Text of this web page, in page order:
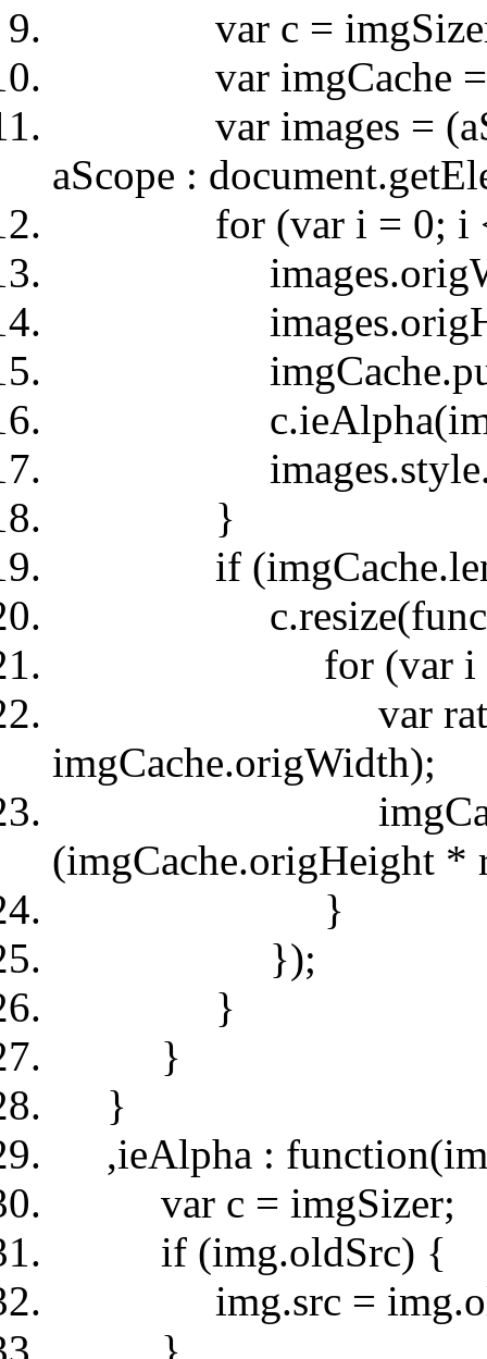
var c =
var imgCache =
var images =
aScope :
for (var i = 0; i <
images.origWidth
}
if
for (var i = 0; i <
var ratio =
imgCache.origWidth);
(imgCache.origHeight
}
});
}
}
}
,ieAlpha :
var c = imgSizer;
if (img.oldSrc) {
img.src =
}